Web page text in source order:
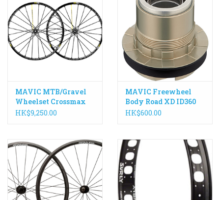
MAVIC MTB/Gravel
Wheelset Crossmax
SL PRO 650B/27.5"
HK$9,250.00
MAVIC Freewheel
Body Road XD ID360
HK$600.00